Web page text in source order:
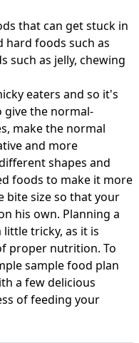
that can get stuck in
foods such as
such as jelly, chewing
eaters and so it's
the normal-
make the normal
and more
shapes and
foods to make it more
bite size so that your
his own. Planning a
tricky, as it is
proper nutrition. To
sample food plan
a fewdelicious
of feeding your